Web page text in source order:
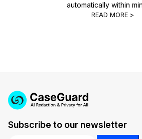
automatically within
READ MORE >
Subscribe to our newsletter